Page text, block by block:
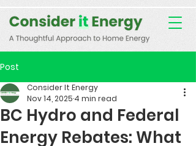
Post
BC Hydro and Federal
Energy Rebates: What
Consider It Energy
Nov 14, 2025 4 min read